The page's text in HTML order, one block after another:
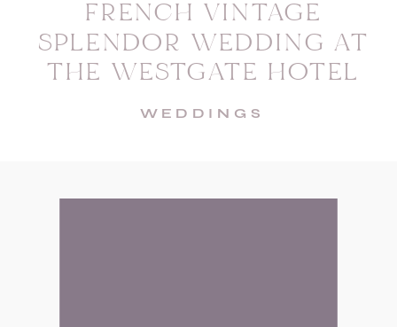
FRENCH VINTAGE
SPLENDOR WEDDING AT
THE WESTGATE HOTEL
WEDDINGS